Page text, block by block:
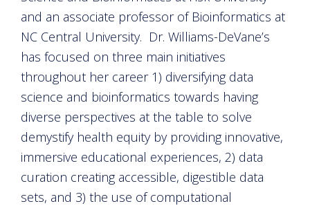
and an associate professor of Bioinformatics at
NC Central University. Dr. Williams-DeVane’s
has focused on three main initiatives
throughout her career 1) diversifying data
science and bioinformatics towards having
diverse perspectives at the table to solve
demystify health equity by providing innovative,
immersive educational experiences, 2) data
curation creating accessible, digestible data
sets, and 3) the use of computational